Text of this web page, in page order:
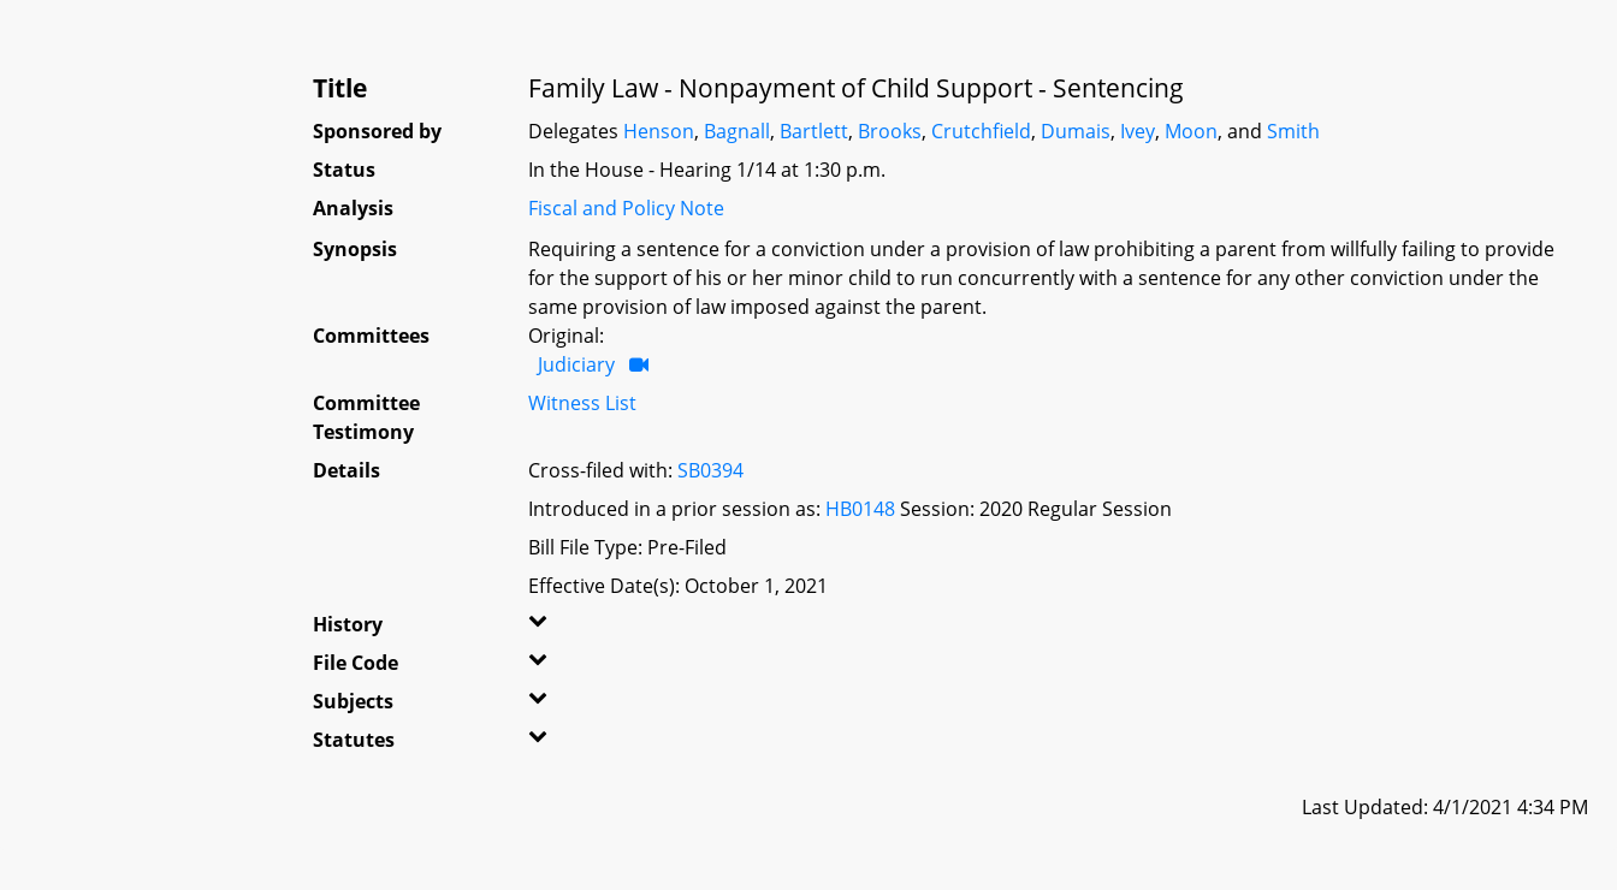
Title Family Law - Nonpayment of Child Support - Sentencing
Sponsored by Delegates Henson, Bagnall, Bartlett, Brooks, Crutchfield, Dumais, Ivey, Moon, andSmith
Status
In the House - Hearing 1/14 at 1:30 p.m.
Analysis
Fiscal and Policy Note
Synopsis
Requiring a sentence for a conviction under a provision of law prohibiting a parent from willfully failing to provide
for the support of his or her minor child to run concurrently with a sentence for any other conviction under the
same provision of law imposed against the parent.
Committees
Original:
Judiciary
Committee
Testimony
Witness List
Details Cross-filed with:SB0394
Introduced in a prior session as: HB0148Session: 2020 Regular Session
Bill File Type: Pre-Filed
Effective Date(s): October 1, 2021
History
File Code
Subjects
Statutes
Last Updated: 4/1/2021 4:34 PM